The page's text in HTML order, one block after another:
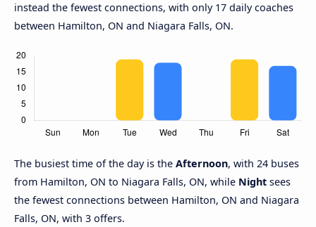
instead the fewest connections, with only 17 daily coaches
between Hamilton, ON and Niagara Falls, ON.
The busiest time of the day is the Afternoon, with 24 buses
from Hamilton, ON to Niagara Falls, ON, while Night sees
the fewest connections between Hamilton, ON and Niagara
Falls, ON, with 3 offers.